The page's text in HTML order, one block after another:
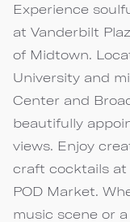
Experience
at Vanderbilt
of Midtown.
University and
Center and
beautifully
views. Enjoy
craft cocktails at
POD Market.
music scene or